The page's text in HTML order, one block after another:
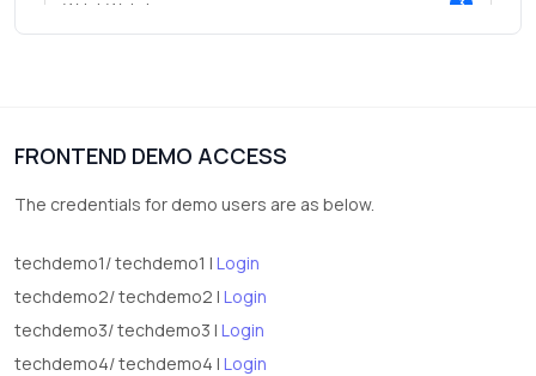
Wrist Watches 3
FRONTEND DEMO ACCESS
The credentials for demo users are as below.
techdemo1/ techdemo1 | Login
techdemo2/ techdemo2 | Login
techdemo3/ techdemo3 | Login
techdemo4/ techdemo4 | Login